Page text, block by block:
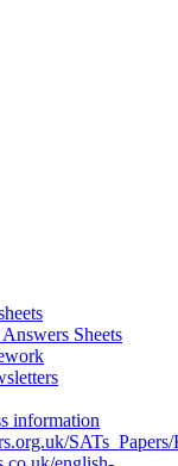
Sheets
information